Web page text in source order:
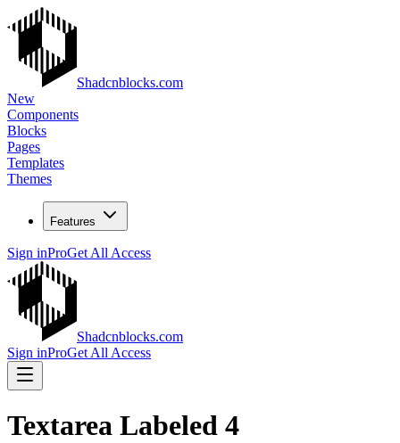
Shadcnblocks.com
New
Components
Blocks
Pages
Templates
Themes
Features
Sign inProGet All Access
Shadcnblocks.com
Sign inProGet All Access
Textarea Labeled 4